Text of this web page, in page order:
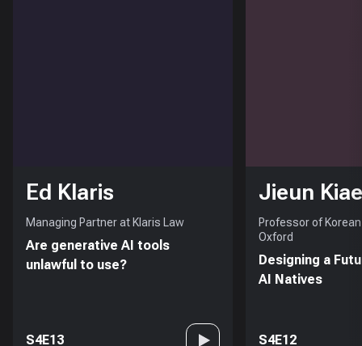
Ed Klaris
Managing Partner at Klaris Law
Are generative AI tools
unlawful to use?
S4E13
Jieun
Professor of
Oxford
Designing a
AI Natives
S4E12